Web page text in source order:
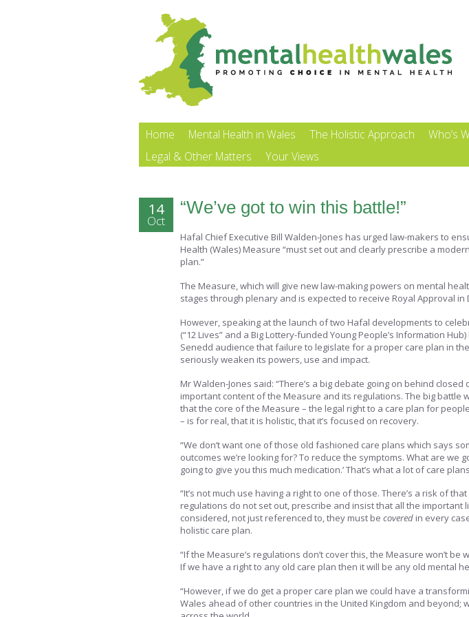
Home Mental Health in Wales The Holistic Approach Who’s
Legal & Other Matters
Your Views
“We’ve got to win this battle!”
14
Oct
Hafal Chief Executive Bill Walden-Jones has urged law-makers to
Health (Wales) Measure “must set out and clearly prescribe a
plan.”
The Measure, which will give new law-making powers on mental
stages through plenary and is expected to receive Royal Approval in
However, speaking at the launch of two Hafal developments to
(“12 Lives” and a Big Lottery-funded Young People’s Information
Senedd audience that failure to legislate for a proper care plan in
seriously weaken its powers, use and impact.
Mr Walden-Jones said: “There’s a big debate going on behind
important content of the Measure and its regulations. The big battle
that the core of the Measure – the legal right to a care plan for
– is for real, that it is holistic, that it’s focused on recovery.
“We don’t want one of those old fashioned care plans which says
outcomes we’re looking for? To reduce the symptoms. What are we
going to give you this much medication.’ That’s what a lot of care
“It’s not much use having a right to one of those. There’s a risk of
regulations do not set out, prescribe and insist that all the important
considered, not just referenced to, they must be covered in every
holistic care plan.
“If the Measure’s regulations don’t cover this, the Measure won’t be
If we have a right to any old care plan then it will be any old mental
“However, if we do get a proper care plan we could have a
Wales ahead of other countries in the United Kingdom and beyond;